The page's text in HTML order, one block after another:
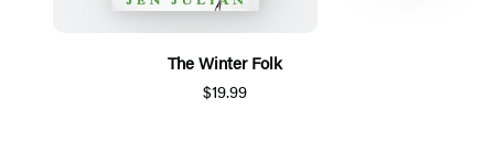
The Winter Folk
$19.99